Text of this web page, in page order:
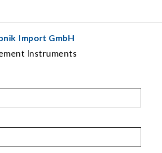
Import GmbH
Instruments